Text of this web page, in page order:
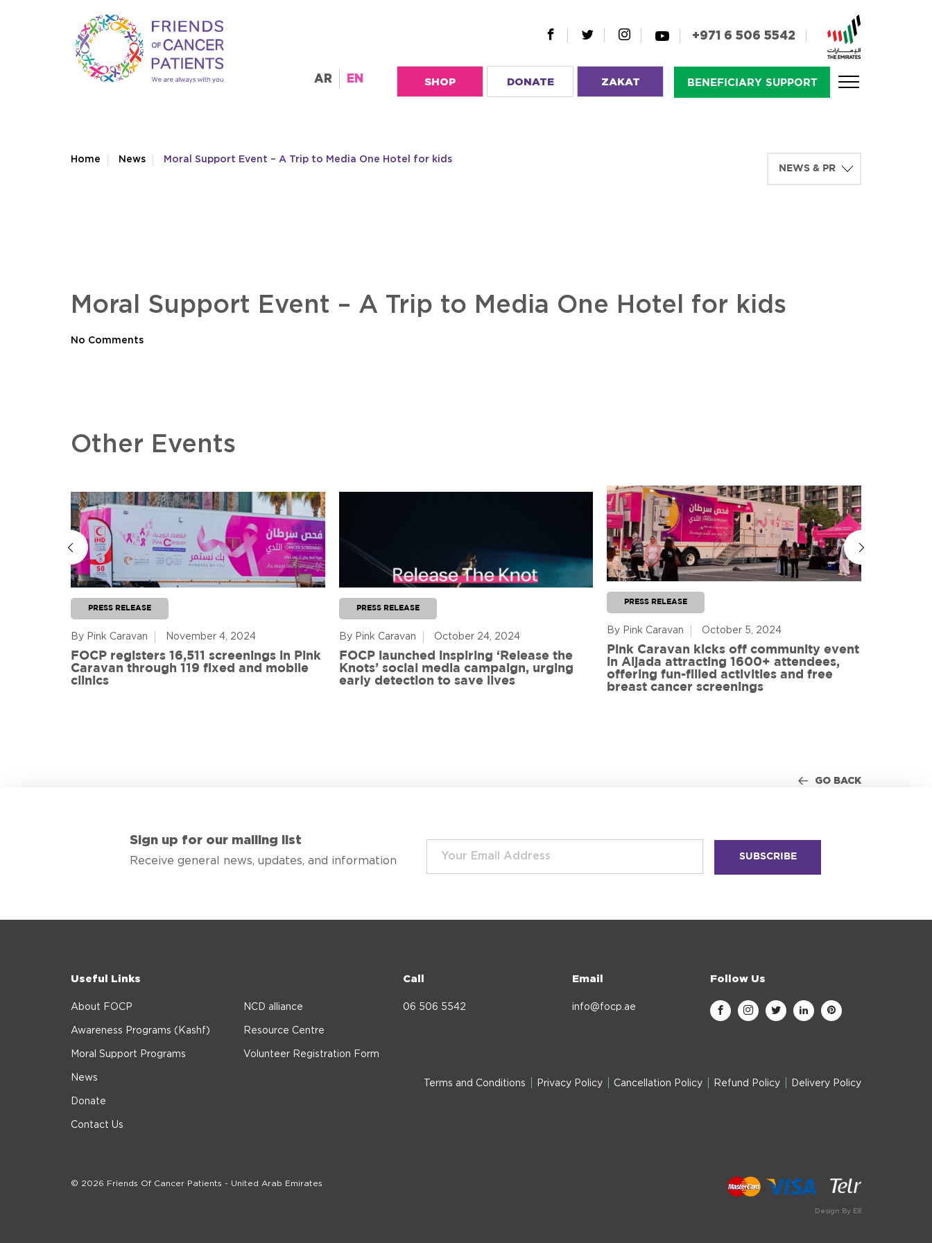
+971 6 506 5542
AR EN SHOP DONATE ZAKAT BENEFICIARY SUPPORT
Home News Moral Support Event – A Trip to Media One Hotel for kids
Moral Support Event – A Trip to Media One Hotel for kids
No Comments
Other Events
PRESS RELEASE
By Pink Caravan November 4, 2024
FOCP registers 16,511 screenings in Pink
Caravan through 119 fixed and mobile
clinics
PRESS RELEASE
By Pink Caravan October 24, 2024
FOCP launched inspiring ‘Release the
Knots’ social media campaign, urging
early detection to save lives
PRESS RELEASE
By Pink Caravan October 5, 2024
Pink Caravan kicks off community event
in Aljada attracting 1600+ attendees,
offering fun-filled activities and free
breast cancer screenings
GO BACK
Sign up for our mailing list
Receive general news, updates, and information
Useful Links
About FOCP
Awareness Programs (Kashf)
Moral Support Programs
NCD alliance
Resource Centre
Volunteer Registration Form
News
Donate
Contact Us
Call
06 506 5542
Email
info@focp.ae
Follow Us
Terms and Conditions Privacy Policy Cancellation Policy Refund Policy Delivery Policy
Design By E8
© 2026 Friends Of Cancer Patients - United Arab Emirates